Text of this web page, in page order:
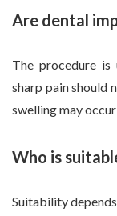
Are dental
The procedure is
sharp pain should
swelling may
Who is
Suitability